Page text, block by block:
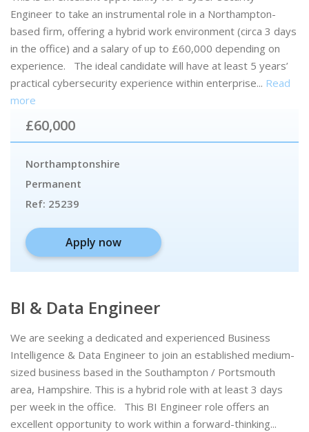
Engineer to take an instrumental role in a Northampton-
based firm, offering a hybrid work environment (circa 3 days
in the office) and a salary of up to £60,000 depending on
experience. The ideal candidate will have at least 5 years’
practical cybersecurity experience within enterprise... Read
more
£60,000
Northamptonshire
Permanent
Ref: 25239
Apply now
BI & Data Engineer
We are seeking a dedicated and experienced Business
Intelligence & Data Engineer to join an established medium-
sized business based in the Southampton / Portsmouth
area, Hampshire. This is a hybrid role with at least 3 days
per week in the office. This BI Engineer role offers an
excellent opportunity to work within a forward-thinking...